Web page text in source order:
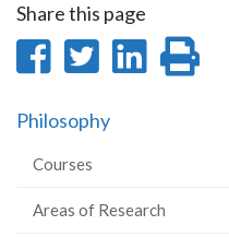
Share this page
Share
Facebook
Share
Twitter
Share
Philosophy
Courses
Areas of Research